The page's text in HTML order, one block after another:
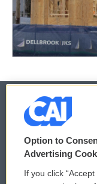
© 2026
Privacy and Terms
Comments Policy
Option to
Advertising
If you click